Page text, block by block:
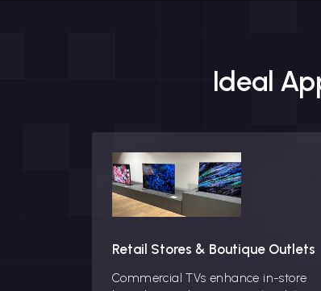
Ideal
Retail Stores & Boutique Outlets
Commercial TVs enhance in-store